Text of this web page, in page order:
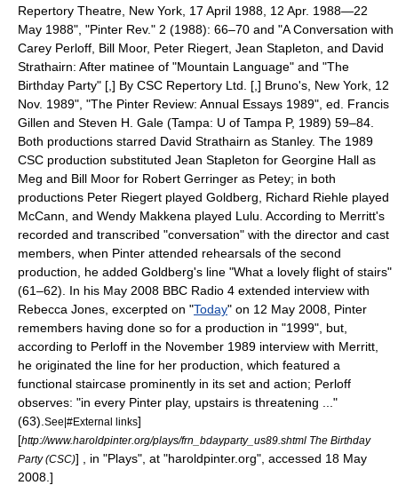
Repertory Theatre, New York, 17 April 1988, 12 Apr. 1988—22
May 1988", "Pinter Rev." 2 (1988): 66–70 and "A Conversation with
Carey Perloff Bill Moor, Peter Riegert Jean Stapleton , and David
Strathairn: After matinee of "Mountain Language" and "The
Birthday Party" [,] By CSC Repertory Ltd. [,] Bruno's, New York, 12
Nov. 1989", "The Pinter Review: Annual Essays 1989", ed. Francis
Gillen and Steven H. Gale (Tampa: U of Tampa P, 1989) 59–84.
Both productions starred David Strathairn as Stanley. The 1989
CSC production substituted Jean Stapleton for Georgine Hall as
Meg and Bill Moor for Robert Gerringer as Petey; in both
productions Peter Riegert played Goldberg, Richard Riehle played
McCann, and Wendy Makkena played Lulu. According to Merritt's
recorded and transcribed "conversation" with the director and cast
members, when Pinter attended rehearsals of the second
production, he added Goldberg's line "What a lovely flight of stairs"
(61–62). In his May 2008 BBC Radio 4 extended interview with
Rebecca Jones, excerpted on "Today" on 12 May 2008, Pinter
remembers having done so for a production in "1999", but,
according to Perloff in the November 1989 interview with Merritt,
he originated the line for her production, which featured a
functional staircase prominently in its set and action; Perloff
observes: "in every Pinter play, upstairs is threatening ..."
(63). See|#External links]
[http://www.haroldpinter.org/plays/frn_bdayparty_us89.shtml The Birthday
Party (CSC)] , in "Plays", at "haroldpinter.org", accessed 18 May
2008.]